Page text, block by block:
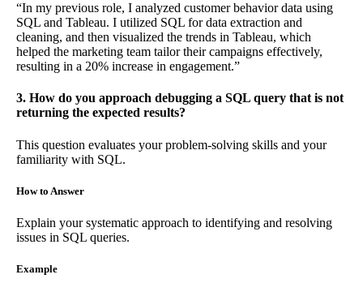
“In my previous role, I analyzed customer behavior data using
SQL and Tableau. I utilized SQL for data extraction and
cleaning, and then visualized the trends in Tableau, which
helped the marketing team tailor their campaigns effectively,
resulting in a 20% increase in engagement.”
3. How do you approach debugging a SQL query that is not
returning the expected results?
This question evaluates your problem-solving skills and your
familiarity with SQL.
How to Answer
Explain your systematic approach to identifying and resolving
issues in SQL queries.
Example